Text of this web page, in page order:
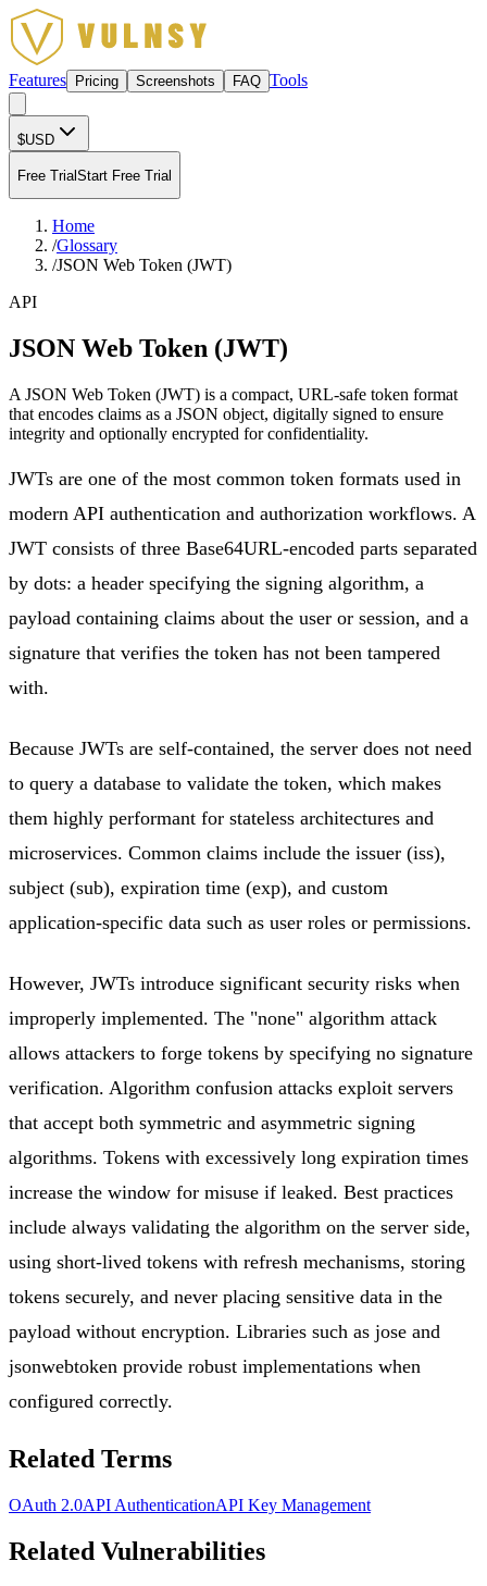
Features Pricing Screenshots FAQ Tools
$USD
Free TrialStart Free Trial
Home
/Glossary
/JSON Web Token (JWT)
API
JSON Web Token (JWT)
A JSON Web Token (JWT) is a compact, URL-safe token format
that encodes claims as a JSON object, digitally signed to ensure
integrity and optionally encrypted for confidentiality.
JWTs are one of the most common token formats used in
modern API authentication and authorization workflows. A
JWT consists of three Base64URL-encoded parts separated
by dots: a header specifying the signing algorithm, a
payload containing claims about the user or session, and a
signature that verifies the token has not been tampered
with.
Because JWTs are self-contained, the server does not need
to query a database to validate the token, which makes
them highly performant for stateless architectures and
microservices. Common claims include the issuer (iss),
subject (sub), expiration time (exp), and custom
application-specific data such as user roles or permissions.
However, JWTs introduce significant security risks when
improperly implemented. The "none" algorithm attack
allows attackers to forge tokens by specifying no signature
verification. Algorithm confusion attacks exploit servers
that accept both symmetric and asymmetric signing
algorithms. Tokens with excessively long expiration times
increase the window for misuse if leaked. Best practices
include always validating the algorithm on the server side,
using short-lived tokens with refresh mechanisms, storing
tokens securely, and never placing sensitive data in the
payload without encryption. Libraries such as jose and
jsonwebtoken provide robust implementations when
configured correctly.
Related Terms
OAuth 2.0API AuthenticationAPI Key Management
Related Vulnerabilities